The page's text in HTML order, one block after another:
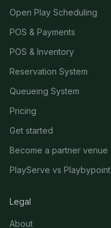
Open Play Scheduling
POS & Payments
POS & Inventory
Reservation System
Queueing System
Pricing
Get started
Become a partner venue
PlayServe vs Playbypoint
Legal
About